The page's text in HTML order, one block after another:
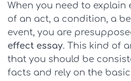
When you need to explain
of an act, a condition, a
event, you are
effect essay. This kind of
that you should be
facts and rely on the